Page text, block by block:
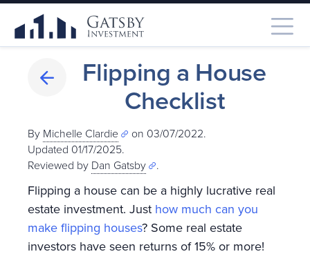
Flipping a House
Checklist
By Michelle Clardie
on 03/07/2022.
Updated 01/17/2025.
Reviewed by Dan Gatsby .
Flipping a house can be a highly lucrative real
estate investment. Just how much can you
make flipping houses? Some real estate
investors have seen returns of 15% or more!